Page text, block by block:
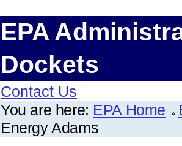
EPA
Dockets
Contact Us
You are here: EPA Home
Energy Adams